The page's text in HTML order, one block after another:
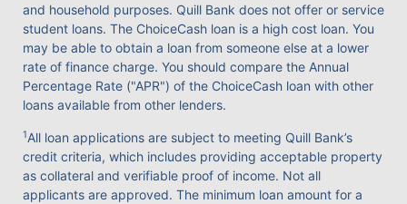
and household purposes. Quill Bank does not offer or service
student loans. The ChoiceCash loan is a high cost loan. You
may be able to obtain a loan from someone else at a lower
rate of finance charge. You should compare the Annual
Percentage Rate ("APR") of the ChoiceCash loan with other
loans available from other lenders.
1All loan applications are subject to meeting Quill Bank’s
credit criteria, which includes providing acceptable property
as collateral and verifiable proof of income. Not all
applicants are approved. The minimum loan amount for a